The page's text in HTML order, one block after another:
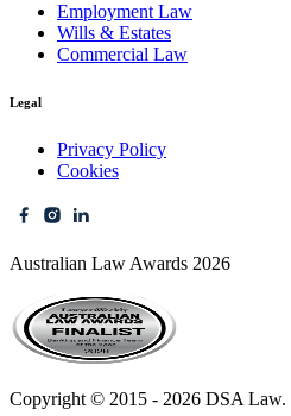
Employment Law
Wills & Estates
Commercial Law
Legal
Privacy Policy
Cookies
Australian Law Awards 2026
Copyright © 2015 - 2026 DSA Law.